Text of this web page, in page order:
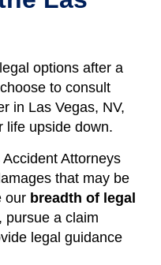
options after a
to consult
in Las Vegas, NV,
life upside down.
Attorneys
that may be
our breadth of legal
pursue a claim
legal guidance